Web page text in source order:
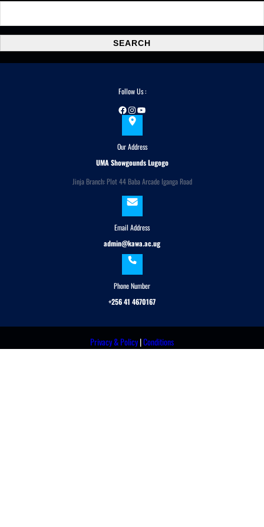
a
r
c
SEARCH
Follow Us :
Facebook Instagram YouTube
Our Address
UMA Showgounds Lugogo
Jinja Branch: Plot 44 Baba Arcade Iganga Road
Email Address
admin@kawa.ac.ug
Phone Number
+256 41 4670167
Privacy & Policy|Conditions